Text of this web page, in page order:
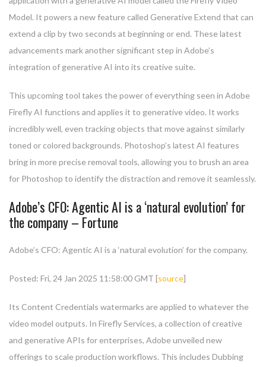
Model. It powers a new feature called Generative Extend that can
extend a clip by two seconds at beginning or end. These latest
advancements mark another significant step in Adobe’s
integration of generative AI into its creative suite.
This upcoming tool takes the power of everything seen in Adobe
Firefly AI functions and applies it to generative video. It works
incredibly well, even tracking objects that move against similarly
toned or colored backgrounds. Photoshop’s latest AI features
bring in more precise removal tools, allowing you to brush an area
for Photoshop to identify the distraction and remove it seamlessly.
Adobe’s CFO: Agentic AI is a ‘natural evolution’ for
the company – Fortune
Adobe’s CFO: Agentic AI is a ‘natural evolution’ for the company.
Posted: Fri, 24 Jan 2025 11:58:00 GMT [source]
Its Content Credentials watermarks are applied to whatever the
video model outputs. In Firefly Services, a collection of creative
and generative APIs for enterprises, Adobe unveiled new
offerings to scale production workflows. This includes Dubbing